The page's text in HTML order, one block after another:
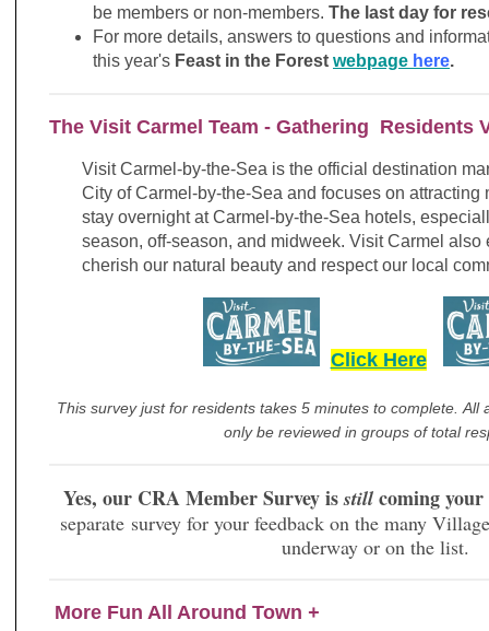
be members or non-members. The last day for
For more details, answers to questions and
this year's Feast in the Forest webpage here.
The Visit Carmel Team - Gathering Residents
Visit Carmel-by-the-Sea is the official destination
City of Carmel-by-the-Sea and focuses on attracting
stay overnight at Carmel-by-the-Sea hotels,
season, off-season, and midweek. Visit Carmel also
cherish our natural beauty and respect our local
Click Here
This survey just for residents takes 5 minutes to complete. All
only be reviewed in groups of total
Yes, our CRA Member Survey isstill coming
separate survey for your feedback on the many
underway or on the list.
More Fun All Around Town +